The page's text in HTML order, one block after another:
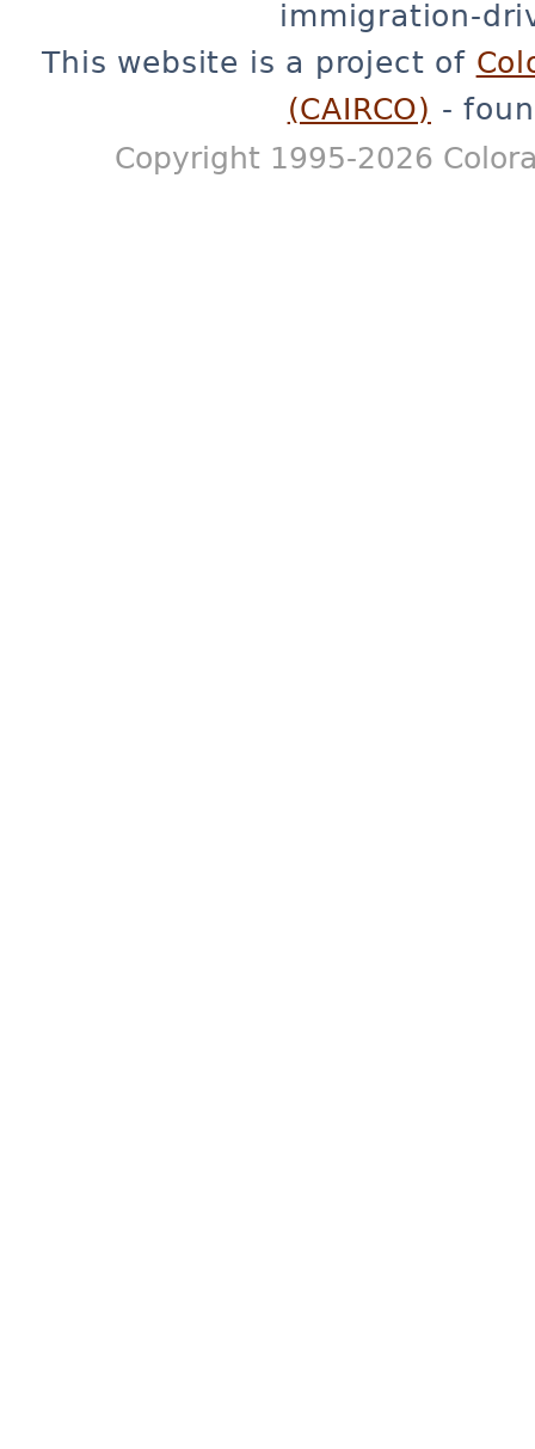
immigration-
This website is a project of
(CAIRCO) -
Copyright 1995-2026